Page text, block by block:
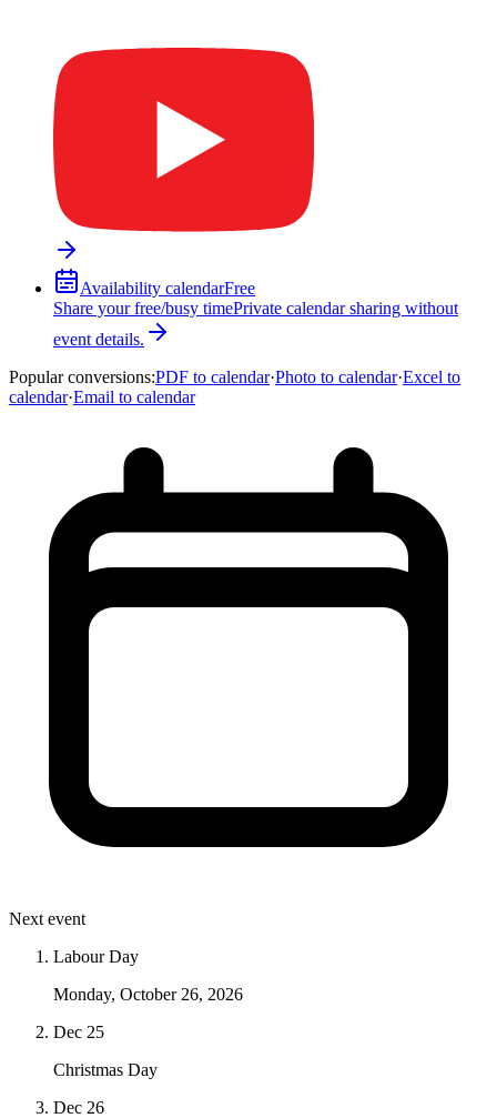
Availability calendarFree
Share your free/busy timePrivate calendar sharing without
event details.
Popular conversions:PDF to calendar·Photo to calendar·Excel to
calendar·Email to calendar
Next event
Labour Day
Monday, October 26, 2026
Dec 25
Christmas Day
Dec 26